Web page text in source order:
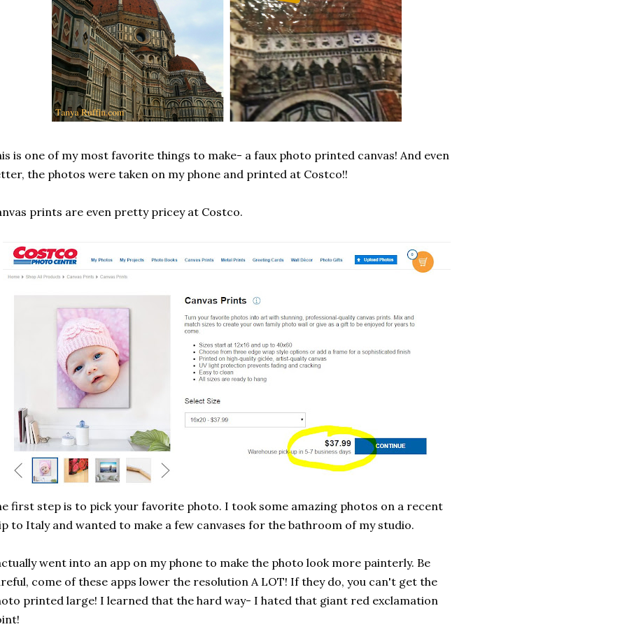
is one of my most favorite things to make- a faux photo printed canvas! And even
the photos were taken on my phone and printed at Costco!!
prints are even pretty pricey at Costco.
first step is to pick your favorite photo. I took some amazing photos on a recent
to Italy and wanted to make a few canvases for the bathroom of my studio.
went into an app on my phone to make the photo look more painterly. Be
come of these apps lower the resolution A LOT! If they do, you can't get the
printed large! I learned that the hard way- I hated that giant red exclamation